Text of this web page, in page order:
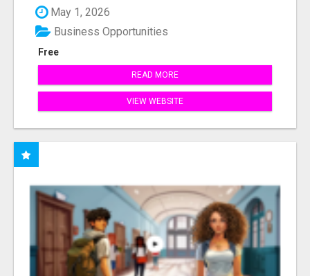
May 1, 2026
Free
Business Opportunities
READ MORE
VIEW WEBSITE